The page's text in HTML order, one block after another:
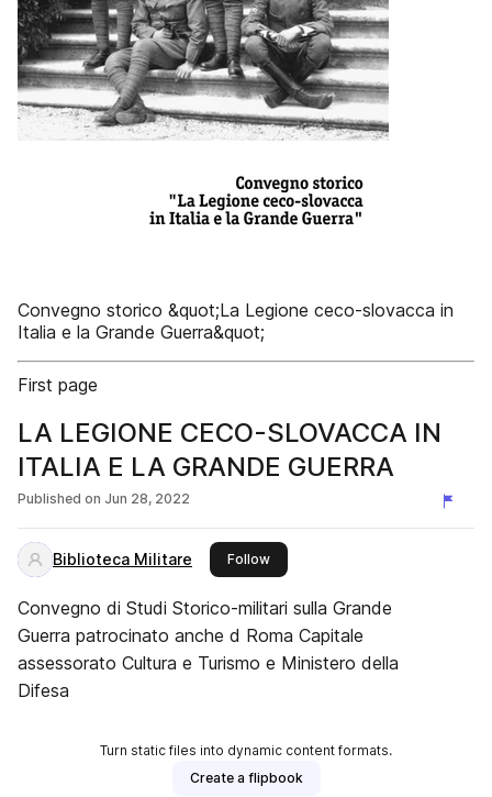
Convegno storico &quot;La Legione ceco-slovacca in
Italia e la Grande Guerra&quot;
First page
LA LEGIONE CECO-SLOVACCA IN
ITALIA E LA GRANDE GUERRA
Published on Jun 28, 2022
Biblioteca Militare Followthis publisher
Convegno di Studi Storico-militari sulla Grande
Guerra patrocinato anche d Roma Capitale
assessorato Cultura e Turismo e Ministero della
Difesa
Turn static files into dynamic content formats.
Create a flipbook